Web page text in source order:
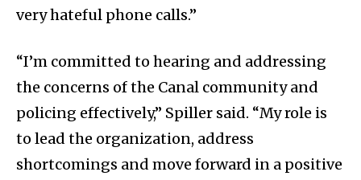
very hateful phone calls.”
“I’m committed to hearing and addressing
the concerns of the Canal community and
policing effectively,” Spiller said. “My role is
to lead the organization, address
shortcomings and move forward in a positive